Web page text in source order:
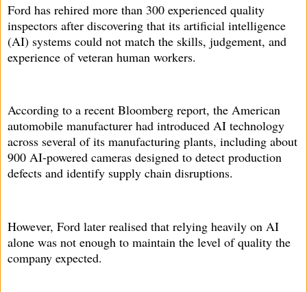
Ford has rehired more than 300 experienced quality
inspectors after discovering that its artificial intelligence
(AI) systems could not match the skills, judgement, and
experience of veteran human workers.
According to a recent Bloomberg report, the American
automobile manufacturer had introduced AI technology
across several of its manufacturing plants, including about
900 AI-powered cameras designed to detect production
defects and identify supply chain disruptions.
However, Ford later realised that relying heavily on AI
alone was not enough to maintain the level of quality the
company expected.